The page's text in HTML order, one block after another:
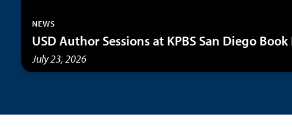
NEWS
USD Author Sessions at KPBS San Diego Book
July 23, 2026